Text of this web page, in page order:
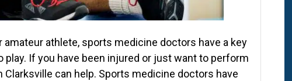
amateur athlete, sports medicine doctors have a key
play. If you have been injured or just want to perform
can help. Sports medicine doctors have